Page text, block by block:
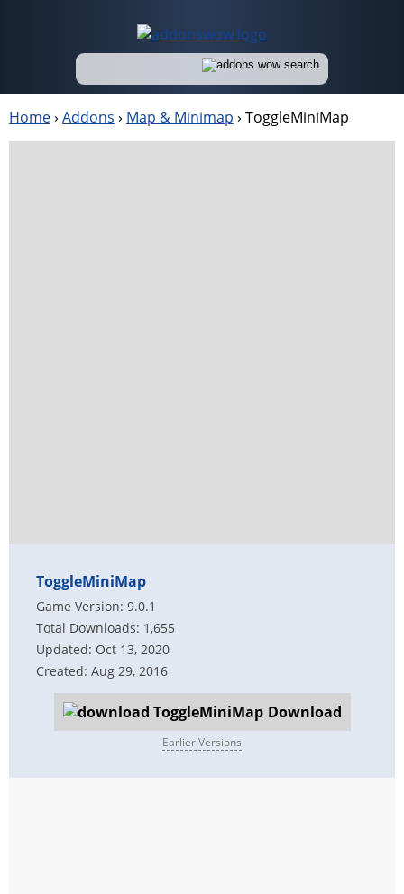
Home› Addons › Map & Minimap › ToggleMiniMap
ToggleMiniMap
Game Version: 9.0.1
Total Downloads: 1,655
Updated: Oct 13, 2020
Created: Aug 29, 2016
Download
Earlier Versions